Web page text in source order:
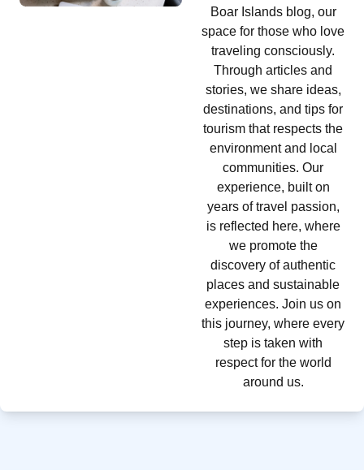
Boar Islands blog, our
space for those who love
traveling consciously.
Through articles and
stories, we share ideas,
destinations, and tips for
tourism that respects the
environment and local
communities. Our
experience, built on
years of travel passion,
is reflected here, where
we promote the
discovery of authentic
places and sustainable
experiences. Join us on
this journey, where every
step is taken with
respect for the world
around us.